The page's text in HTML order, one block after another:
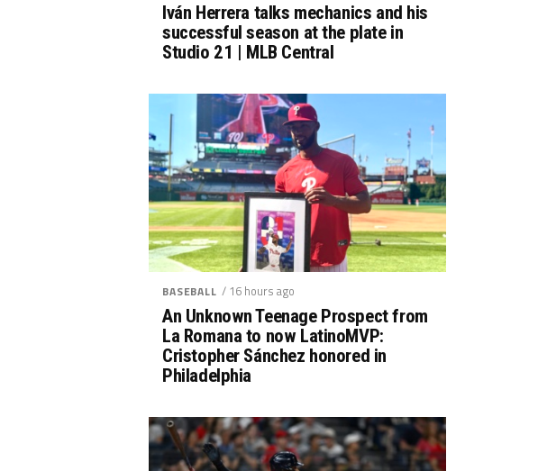
Iván Herrera talks mechanics and his
successful season at the plate in
Studio 21 | MLB Central
BASEBALL / 16 hours ago
An Unknown Teenage Prospect from
La Romana to now LatinoMVP:
Cristopher Sánchez honored in
Philadelphia